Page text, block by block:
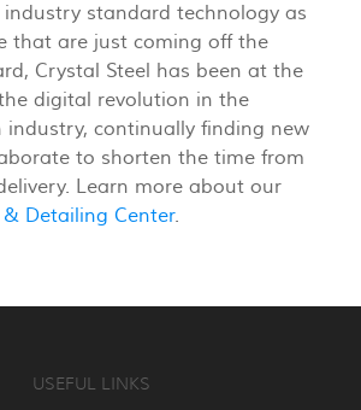
standard technology as
that are just coming off the
Crystal Steel has been at the
digital revolution in the
industry, continually finding new
to shorten the time from
Learn more about our
Detailing Center.
USEFUL LINKS